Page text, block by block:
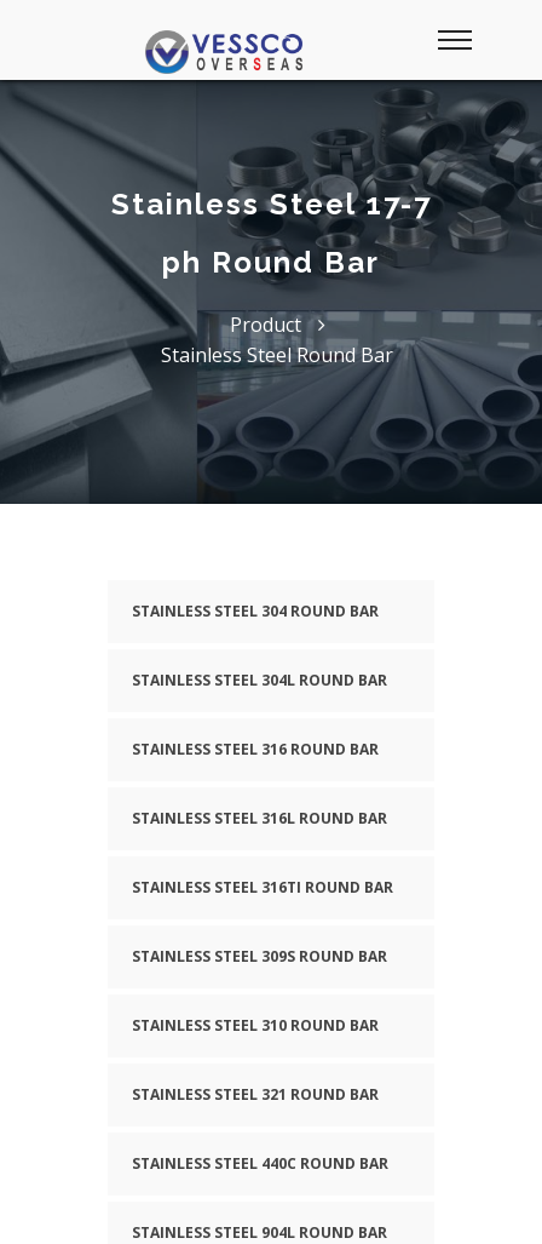
Stainless Steel 17-7
ph Round Bar
Product
Stainless Steel Round Bar
STAINLESS STEEL 304 ROUND BAR
STAINLESS STEEL 304L ROUND BAR
STAINLESS STEEL 316 ROUND BAR
STAINLESS STEEL 316L ROUND BAR
STAINLESS STEEL 316TI ROUND BAR
STAINLESS STEEL 309S ROUND BAR
STAINLESS STEEL 310 ROUND BAR
STAINLESS STEEL 321 ROUND BAR
STAINLESS STEEL 440C ROUND BAR
STAINLESS STEEL 904L ROUND BAR